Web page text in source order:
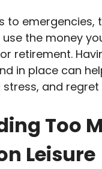
to emergencies,
the money
retirement.
in place can
stress, and
Too
Leisure